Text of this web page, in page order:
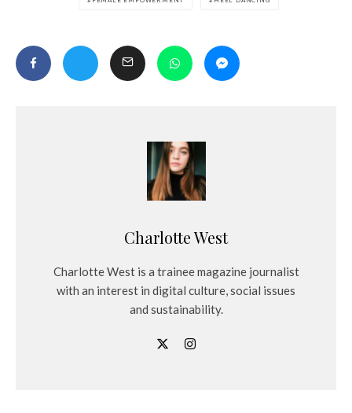
Charlotte West
Charlotte West is a trainee magazine journalist
with an interest in digital culture, social issues
and sustainability.